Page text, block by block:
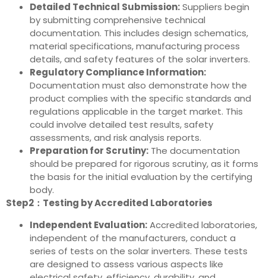
Detailed Technical Submission:Suppliers begin
by submitting comprehensive technical
documentation. This includes design schematics,
material specifications, manufacturing process
details, and safety features of the solar inverters.
Regulatory Compliance Information:
Documentation must also demonstrate how the
product complies with the specific standards and
regulations applicable in the target market. This
could involve detailed test results, safety
assessments, and risk analysis reports.
Preparation for Scrutiny: The documentation
should be prepared for rigorous scrutiny, as it forms
the basis for the initial evaluation by the certifying
body.
Step2：Testing by Accredited Laboratories
Independent Evaluation:Accredited laboratories,
independent of the manufacturers, conduct a
series of tests on the solar inverters. These tests
are designed to assess various aspects like